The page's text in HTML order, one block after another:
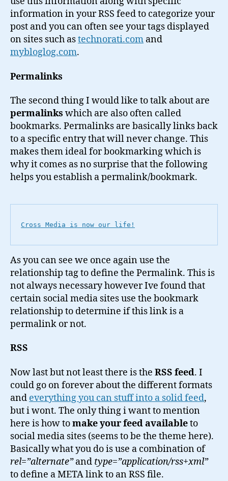
information in your RSS feed to categorize your
post and you can often see your tags displayed
on sites such astechnorati.com and
mybloglog.com.
Permalinks
The second thing I would like to talk about are
permalinks which are also often called
bookmarks. Permalinks are basically links back
to a specific entry that will never change. This
makes them ideal for bookmarking which is
why it comes as no surprise that the following
helps you establish a permalink/bookmark.
Cross Media is now our life!
As you can see we once again use the
relationship tag to define the Permalink. This is
not always necessary however Ive found that
certain social media sites use the bookmark
relationship to determine if this link is a
permalink or not.
RSS
Now last but not least there is the RSS feed. I
could go on forever about the different formats
and everything you can stuff into a solid feed,
but i wont. The only thing i want to mention
here is how tomake your feed availableto
social media sites (seems to be the theme here).
Basically what you do is use a combination of
rel=”alternate”and type=”application/rss+xml”
to define a META link to an RSS file.